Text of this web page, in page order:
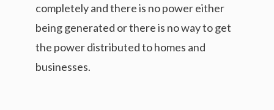
completely and there is no power either
being generated or there is no way to get
the power distributed to homes and
businesses.